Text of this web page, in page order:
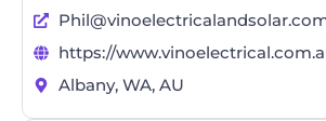
https://
Albany, WA, AU